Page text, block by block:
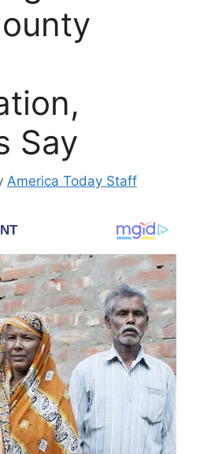
Say
America Today Staff